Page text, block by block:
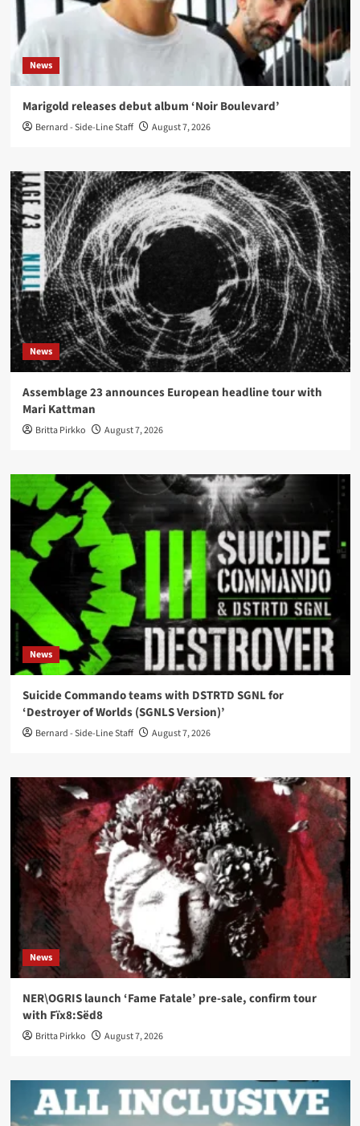
News
Marigold releases debut album ‘Noir Boulevard’
Bernard - Side-Line Staff August 7, 2026
News
Assemblage 23 announces European headline tour with
Mari Kattman
Britta Pirkko August 7, 2026
News
Suicide Commando teams with DSTRTD SGNL for
‘Destroyer of Worlds (SGNLS Version)’
Bernard - Side-Line Staff August 7, 2026
News
NER\OGRIS launch ‘Fame Fatale’ pre-sale, confirm tour
with Fïx8:Sëd8
Britta Pirkko August 7, 2026